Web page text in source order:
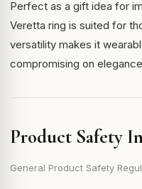
Perfect as a gift idea for
Veretta ring is suited for
versatility makes it
compromising on
Product Safety
General Product Safety